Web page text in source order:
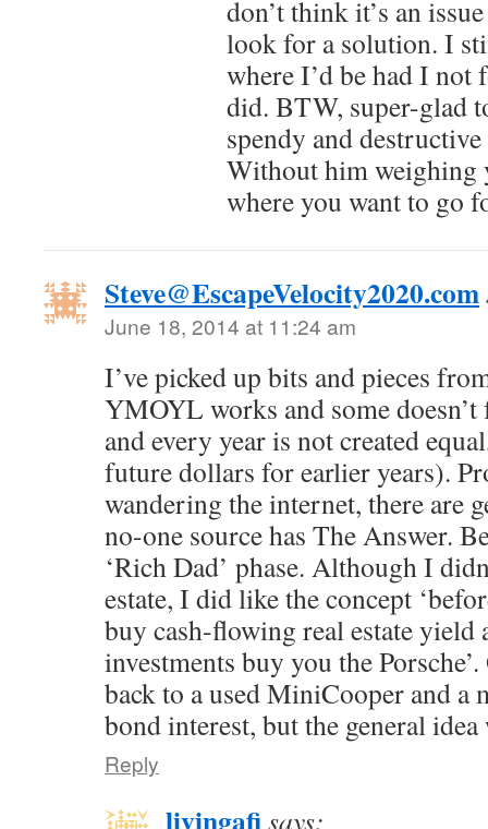
don’t think it’s an
look for a solution. I
where I’d be had I
did. BTW, super-glad
spendy and
Without him weighing
where you want to go
Steve@EscapeVelocity2020.com
June 18, 2014 at 11:24 am
I’ve picked up bits and pieces
YMOYL works and some
and every year is not created
future dollars for earlier years).
wandering the internet, there are
no-one source has The Answer.
‘Rich Dad’ phase. Although I
estate, I did like the concept
buy cash-flowing real estate yield
investments buy you the
back to a used MiniCooper and a
bond interest, but the general
Reply
livingafisays: